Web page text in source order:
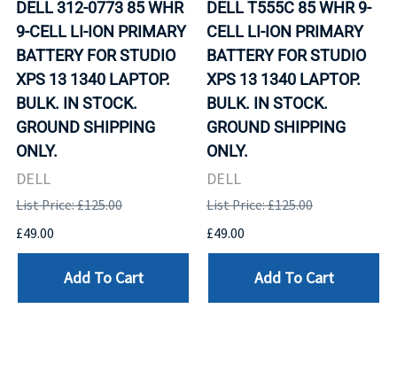
DELL 312-0773 85 WHR
9-CELL LI-ION PRIMARY
BATTERY FOR STUDIO
XPS 13 1340 LAPTOP.
BULK. IN STOCK.
GROUND SHIPPING
ONLY.
DELL
List Price: £125.00
£49.00
Add To Cart
DELL T555C 85 WHR 9-
CELL LI-ION PRIMARY
BATTERY FOR STUDIO
XPS 13 1340 LAPTOP.
BULK. IN STOCK.
GROUND SHIPPING
ONLY.
DELL
List Price: £125.00
£49.00
Add To Cart